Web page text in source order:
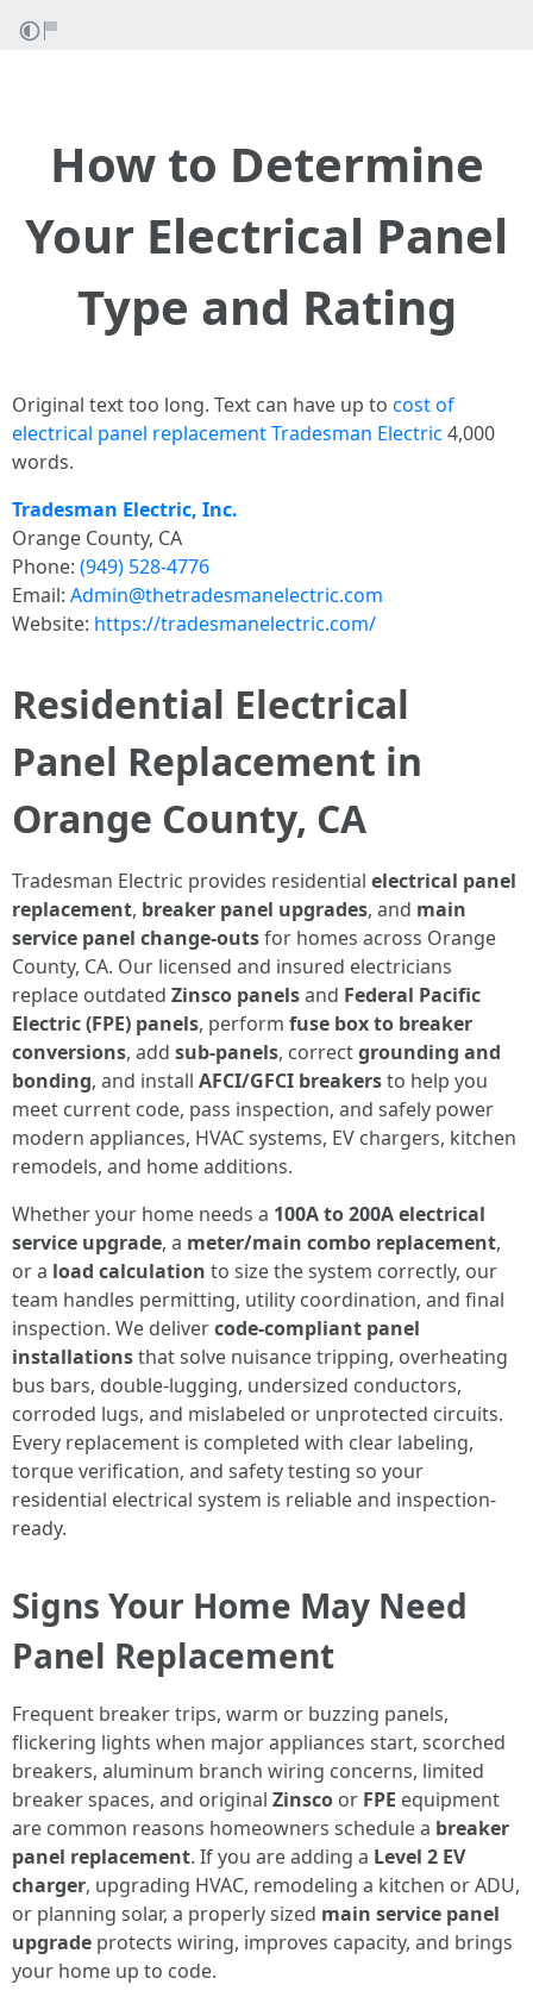
How to Determine
Your Electrical Panel
Type and Rating
Original text too long. Text can have up to cost of
electrical panel replacement Tradesman Electric 4,000
words.
Tradesman Electric, Inc.
Orange County, CA
Phone: (949) 528-4776
Email: Admin@thetradesmanelectric.com
Website: https://tradesmanelectric.com/
Residential Electrical
Panel Replacement in
Orange County, CA
Tradesman Electric provides residential electrical panel
replacement, breaker panel upgrades, and main
service panel change-outsfor homes across Orange
County, CA. Our licensed and insured electricians
replace outdated Zinsco panelsand Federal Pacific
Electric (FPE) panels, perform fuse box to breaker
conversions, add sub-panels, correctgrounding and
bonding, and install AFCI/GFCI breakersto help you
meet current code, pass inspection, and safely power
modern appliances, HVAC systems, EV chargers, kitchen
remodels, and home additions.
Whether your home needs a 100A to 200A electrical
service upgrade, a meter/main combo replacement,
or a load calculation to size the system correctly, our
team handles permitting, utility coordination, and final
inspection. We delivercode-compliant panel
installationsthat solve nuisance tripping, overheating
bus bars, double-lugging, undersized conductors,
corroded lugs, and mislabeled or unprotected circuits.
Every replacement is completed with clear labeling,
torque verification, and safety testing so your
residential electrical system is reliable and inspection-
ready.
Signs Your Home May Need
Panel Replacement
Frequent breaker trips, warm or buzzing panels,
flickering lights when major appliances start, scorched
breakers, aluminum branch wiring concerns, limited
breaker spaces, and original Zinsco or FPE equipment
are common reasons homeowners schedule a breaker
panel replacement. If you are adding a Level 2 EV
charger, upgrading HVAC, remodeling a kitchen or ADU,
or planning solar, a properly sized main service panel
upgrade protects wiring, improves capacity, and brings
your home up to code.